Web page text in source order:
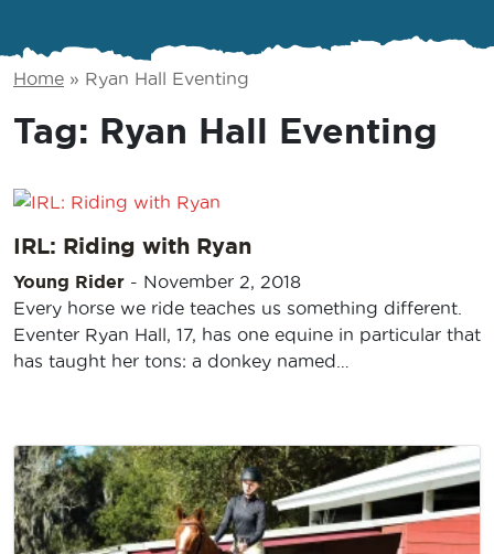
Home » Ryan Hall Eventing
Tag: Ryan Hall Eventing
IRL: Riding with Ryan
Young Rider - November 2, 2018
Every horse we ride teaches us something different.
Eventer Ryan Hall, 17, has one equine in particular that
has taught her tons: a donkey named…